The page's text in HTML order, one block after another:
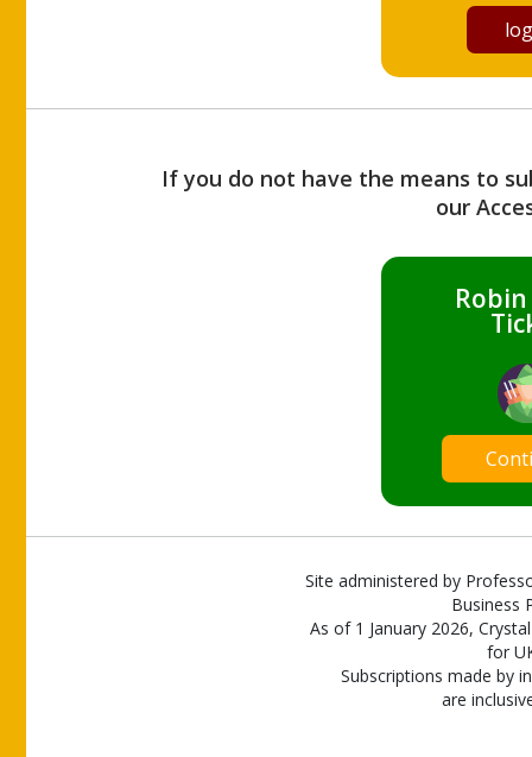
If you do not have the means to
our
Site administered by
Business
As of 1 January 2026,
for
Subscriptions made by
are